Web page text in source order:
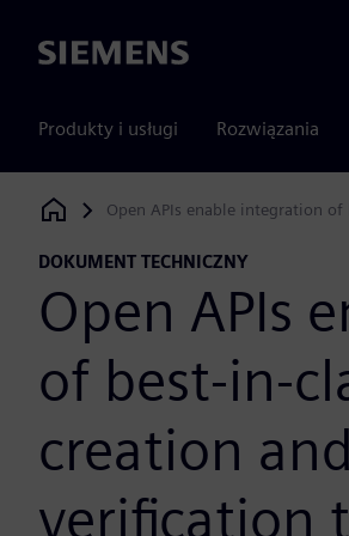
Siemens
Produkty i usługi Rozwiązania
Siemens Digital Industries Software
Open APIs enable integration
DOKUMENT TECHNICZNY
Open APIs
of best-in-
creation
verification